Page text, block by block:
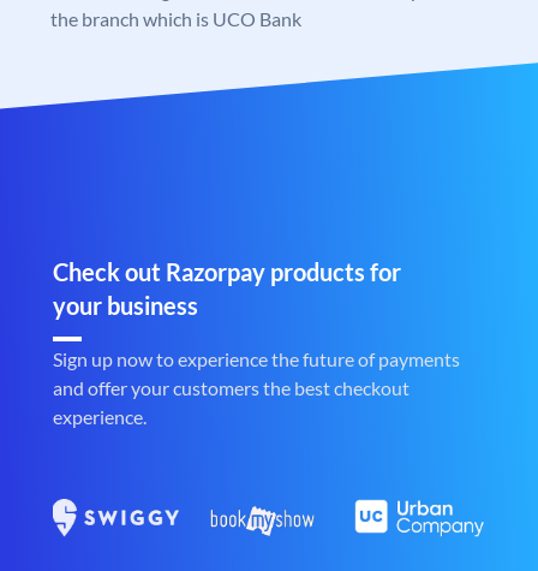
the branch which is UCO Bank
Check out Razorpay products for
your business
Sign up now to experience the future of payments
and offer your customers the best checkout
experience.